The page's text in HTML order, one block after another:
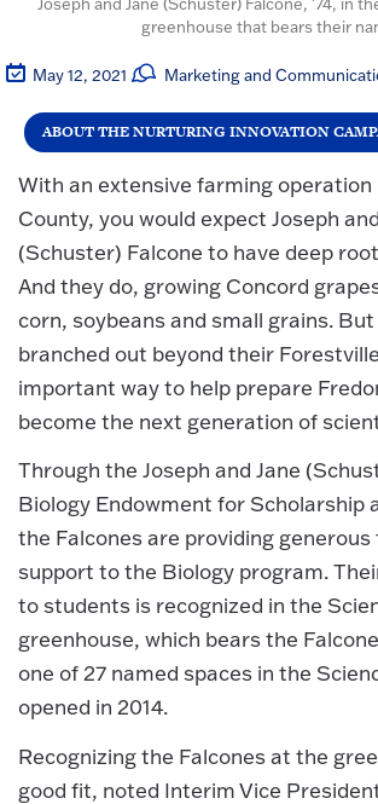
greenhouse that bears their
May 12, 2021 Marketing and
ABOUT THE NURTURING INNOVATION
With an extensive farming operation
County, you would expect Joseph
(Schuster) Falcone to have deep
And they do, growing Concord
corn, soybeans and small grains. But
branched out beyond their
important way to help prepare
become the next generation of
Through the Joseph and Jane
Biology Endowment for Scholarship
the Falcones are providing generous
support to the Biology program.
to students is recognized in the
greenhouse, which bears the
one of 27 named spaces in the
opened in 2014.
Recognizing the Falcones at the
good fit, noted Interim Vice